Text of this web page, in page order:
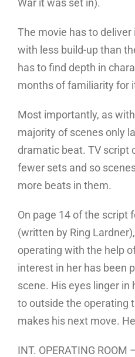
War it was set in).
The movie has to
with less build-up than
has to find depth in
months of familiarity for
Most importantly, as
majority of scenes only
dramatic beat. TV script
fewer sets and so
more beats in them.
On page 14 of the script
(written by Ring
operating with the help
interest in her has been
scene. His eyes linger
to outside the operating
makes his next move.
INT. OPERATING ROOM